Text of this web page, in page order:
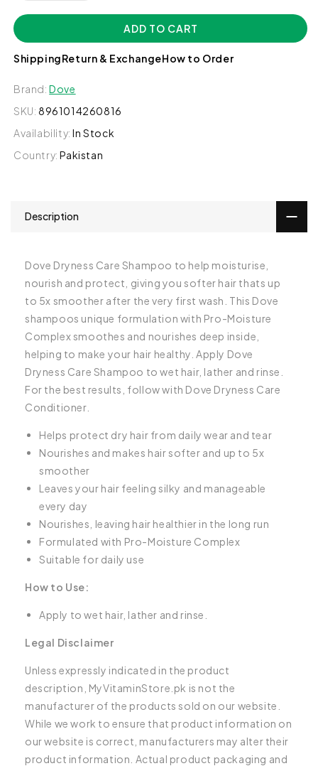
Dryness
Care
360ml
Dryness
Care
ADD TO CART
ShippingReturn & ExchangeHow to Order
Brand: Dove
SKU: 8961014260816
Availability: In Stock
Country: Pakistan
Description
Dove Dryness Care Shampoo to help moisturise,
nourish and protect, giving you softer hair thats up
to 5x smoother after the very first wash. This Dove
shampoos unique formulation with Pro-Moisture
Complex smoothes and nourishes deep inside,
helping to make your hair healthy. Apply Dove
Dryness Care Shampoo to wet hair, lather and rinse.
For the best results, follow with Dove Dryness Care
Conditioner.
Helps protect dry hair from daily wear and tear
Nourishes and makes hair softer and up to 5x
smoother
Leaves your hair feeling silky and manageable
every day
Nourishes, leaving hair healthier in the long run
Formulated with Pro-Moisture Complex
Suitable for daily use
How to Use:
Apply to wet hair, lather and rinse.
Legal Disclaimer
Unless expressly indicated in the product
description, MyVitaminStore.pk is not the
manufacturer of the products sold on our website.
While we work to ensure that product information on
our website is correct, manufacturers may alter their
product information. Actual product packaging and